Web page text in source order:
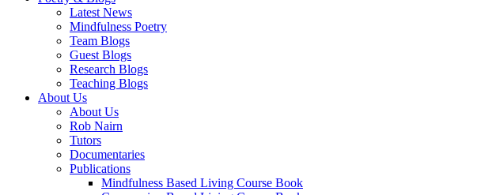
Latest News
Mindfulness Poetry
Team Blogs
Guest Blogs
Research Blogs
Teaching Blogs
About Us
About Us
Rob Nairn
Tutors
Documentaries
Publications
Mindfulness Based Living Course Book